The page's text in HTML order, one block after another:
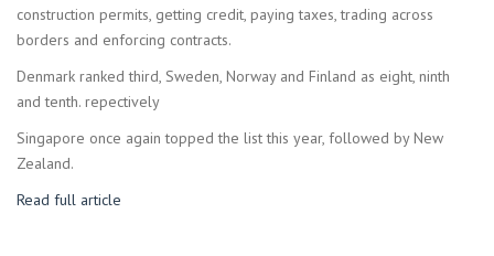
construction permits, getting credit, paying taxes, trading across
borders and enforcing contracts.
Denmark ranked third, Sweden, Norway and Finland as eight, ninth
and tenth. repectively
Singapore once again topped the list this year, followed by New
Zealand.
Read full article